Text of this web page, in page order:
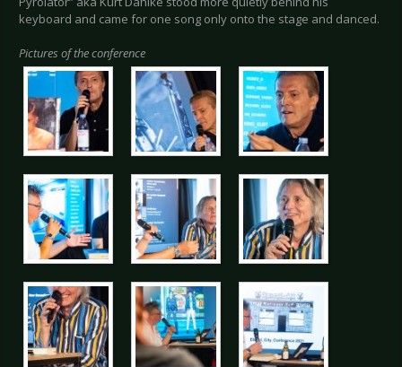
keyboard and came for one song only onto the stage and danced.
Pictures of the conference